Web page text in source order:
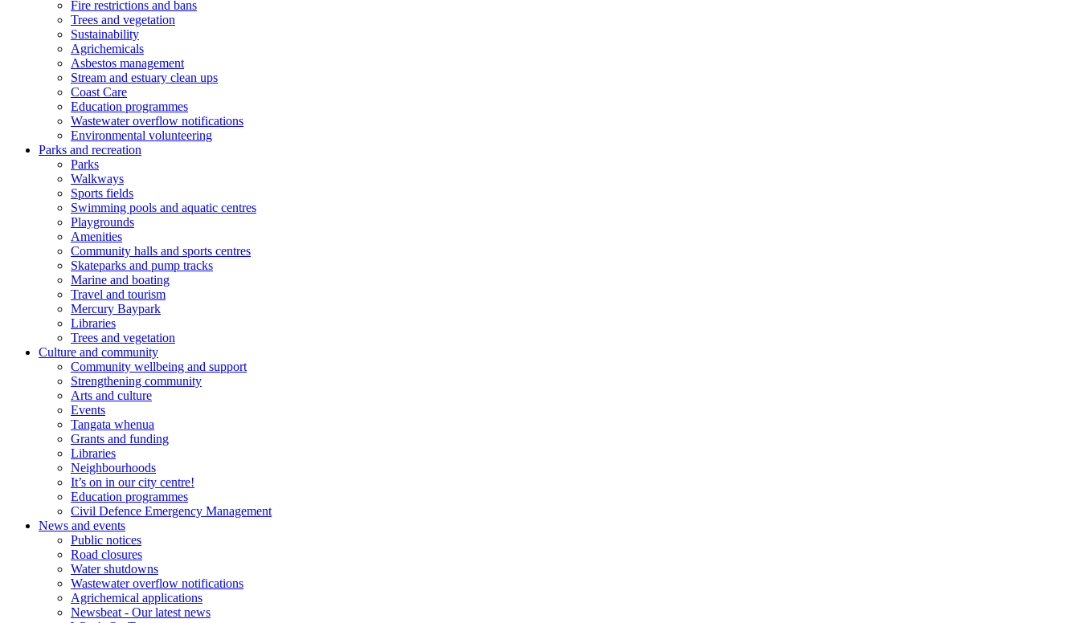
Fire restrictions and bans
Trees and vegetation
Sustainability
Agrichemicals
Asbestos management
Stream and estuary clean ups
Coast Care
Education programmes
Wastewater overflow notifications
Environmental volunteering
Parks and recreation
Parks
Walkways
Sports fields
Swimming pools and aquatic centres
Playgrounds
Amenities
Community halls and sports centres
Skateparks and pump tracks
Marine and boating
Travel and tourism
Mercury Baypark
Libraries
Trees and vegetation
Culture and community
Community wellbeing and support
Strengthening community
Arts and culture
Events
Tangata whenua
Grants and funding
Libraries
Neighbourhoods
It’s on in our city centre!
Education programmes
Civil Defence Emergency Management
News and events
Public notices
Road closures
Water shutdowns
Wastewater overflow notifications
Agrichemical applications
Newsbeat - Our latest news